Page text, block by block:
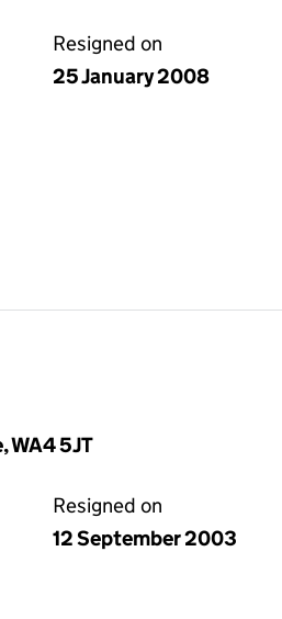
Resigned on
25 January 2008
WA4 5JT
Resigned on
12 September 2003